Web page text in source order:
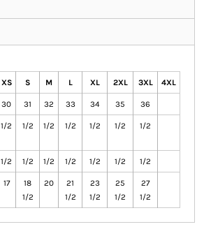
XS S M L XL 2XL 3XL 4XL
30 31 32 33 34 35 36
1/2 1/2 1/2 1/2 1/2 1/2 1/2
1/2 1/2 1/2 1/2 1/2 1/2 1/2
17
18
1/2
20
21
1/2
23
1/2
25
1/2
27
1/2